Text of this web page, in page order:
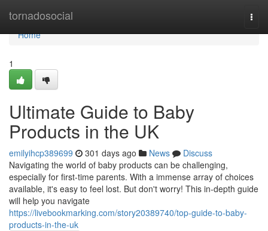
tornadosocial
Home
Home
1
Ultimate Guide to Baby
Products in the UK
emilyihcp389699 301 days ago News
Discuss
Navigating the world of baby products can be challenging,
especially for first-time parents. With a immense array of choices
available, it's easy to feel lost. But don't worry! This in-depth guide
will help you navigate
https://livebookmarking.com/story20389740/top-guide-to-baby-
products-in-the-uk